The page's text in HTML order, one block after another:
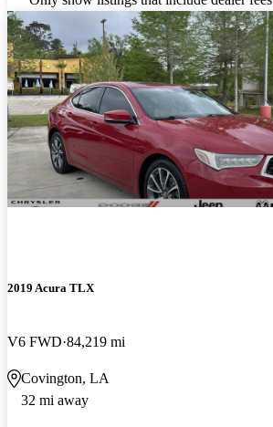
2019 Acura TLX
V6 FWD 84,219 mi
Covington, LA
32 mi away